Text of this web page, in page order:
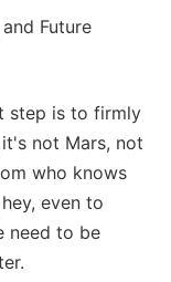
Future
step is to firmly
not Mars, not
who knows
even to
need to be